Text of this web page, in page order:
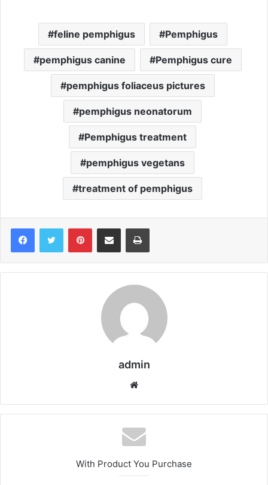
feline pemphigus Pemphigus
pemphigus canine Pemphigus cure
pemphigus foliaceus pictures
pemphigus neonatorum
Pemphigus treatment
pemphigus vegetans
treatment of pemphigus
admin
te
With Product You Purchase